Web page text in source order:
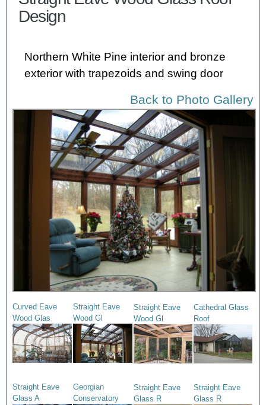
Design
Northern White Pine interior and bronze
exterior with trapezoids and swing door
Back to Photo Gallery
Curved Eave
Wood Glas
Straight Eave
Wood Gl
Straight Eave
Wood Gl
Cathedral Glass
Roof
Straight Eave
Glass A
Georgian
Conservatory
Straight Eave
Glass R
Straight Eave
Glass R